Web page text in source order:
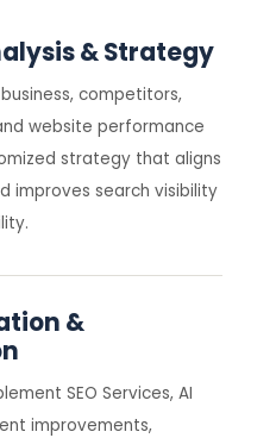
& Strategy
competitors,
website performance
strategy that aligns
improves search visibility
&
SEO Services, AI
improvements,